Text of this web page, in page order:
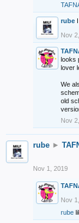
rube
Nov
looks
lover
We
old
Nov
rube ►
Nov 1, 2019
Nov
rube